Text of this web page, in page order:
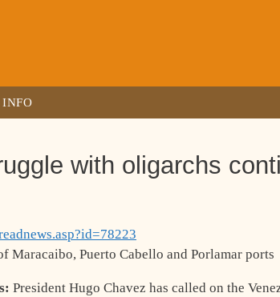
INFO
with oligarchs
Maracaibo, Puerto Cabello and Porlamar ports
President Hugo Chavez has called on the